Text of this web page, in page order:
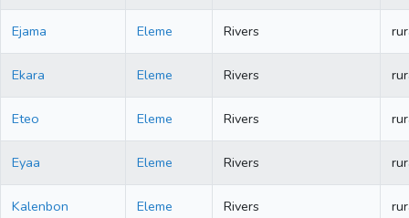
Ejama Eleme Rivers
Ekara Eleme Rivers
Eteo Eleme Rivers
Eyaa Eleme Rivers
Kalenbon Eleme Rivers